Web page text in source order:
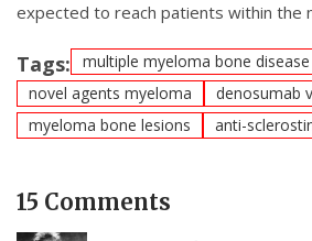
expected to reach patients within the
Tags:
multiple myeloma bone disease
novel agents myeloma
denosumab
myeloma bone lesions
anti-
15 Comments